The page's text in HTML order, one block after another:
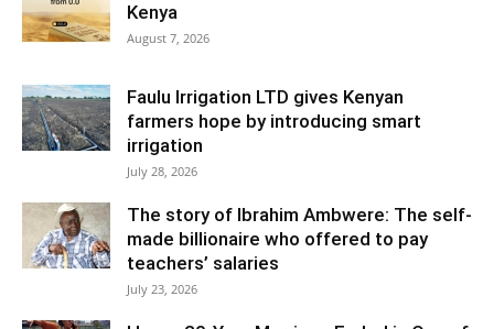
Kenya
August 7, 2026
Faulu Irrigation LTD gives Kenyan
farmers hope by introducing smart
irrigation
July 28, 2026
The story of Ibrahim Ambwere: The self-
made billionaire who offered to pay
teachers’ salaries
July 23, 2026